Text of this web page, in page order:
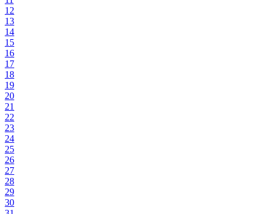
12
13
14
15
16
17
18
19
20
21
22
23
24
25
26
27
28
29
30